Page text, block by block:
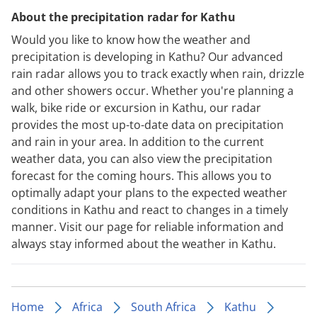
About the precipitation radar for Kathu
Would you like to know how the weather and
precipitation is developing in Kathu? Our advanced
rain radar allows you to track exactly when rain, drizzle
and other showers occur. Whether you're planning a
walk, bike ride or excursion in Kathu, our radar
provides the most up-to-date data on precipitation
and rain in your area. In addition to the current
weather data, you can also view the precipitation
forecast for the coming hours. This allows you to
optimally adapt your plans to the expected weather
conditions in Kathu and react to changes in a timely
manner. Visit our page for reliable information and
always stay informed about the weather in Kathu.
Home Africa South Africa
Kathu